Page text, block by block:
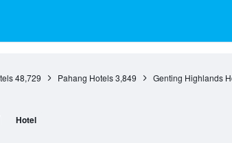
48,729 Pahang Hotels 3,849 Genting Highlands
Hotel